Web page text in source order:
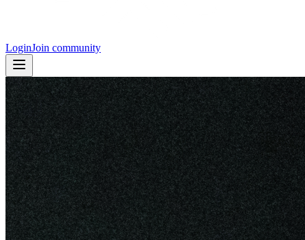
LoginJoin community